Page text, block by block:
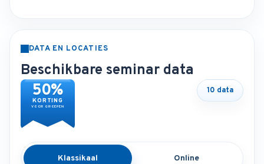
DATA EN LOCATIES
Beschikbare seminar data
50%
KORTING
VOOR GROEPEN
10 data
Klassikaal Online